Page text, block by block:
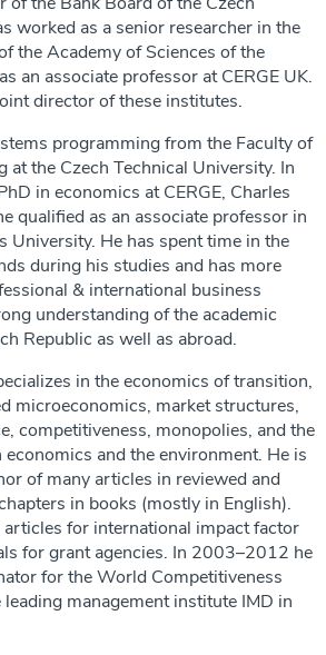
worked as a senior researcher in the
the Academy of Sciences of the
an associate professor at CERGE UK.
director of these institutes.
programming from the Faculty of
at the Czech Technical University. In
in economics at CERGE, Charles
qualified as an associate professor in
University. He has spent time in the
during his studies and has more
& international business
understanding of the academic
Republic as well as abroad.
in the economics of transition,
microeconomics, market structures,
competitiveness, monopolies, and the
and the environment. He is
of many articles in reviewed and
in books (mostly in English).
for international impact factor
for grant agencies. In 2003–2012 he
for the World Competitiveness
management institute IMD in